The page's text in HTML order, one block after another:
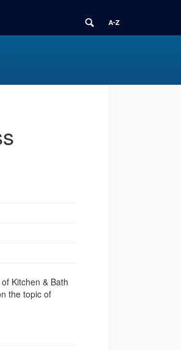
of Kitchen & Bath
the topic of